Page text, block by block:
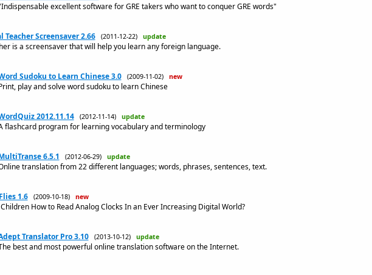
excellent software for GRE takers who want to conquer GRE words"
Teacher Screensaver 2.66 (2011-12-22) update
is a screensaver that will help you learn any foreign language.
Sudoku to Learn Chinese 3.0 (2009-11-02) new
play and solve word sudoku to learn Chinese
2012.11.14 (2012-11-14) update
flashcard program for learning vocabulary and terminology
6.5.1 (2012-06-29) update
translation from 22 different languages; words, phrases, sentences, text.
1.6 (2009-10-18) new
How to Read Analog Clocks In an Ever Increasing Digital World?
Translator Pro 3.10 (2013-10-12) update
best and most powerful online translation software on the Internet.